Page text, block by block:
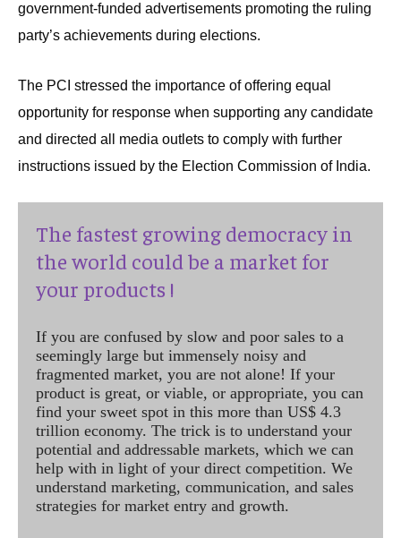
government-funded advertisements promoting the ruling
party’s achievements during elections.
The PCI stressed the importance of offering equal
opportunity for response when supporting any candidate
and directed all media outlets to comply with further
instructions issued by the Election Commission of India.
The fastest growing democracy in
the world could be a market for
your products !
If you are confused by slow and poor sales to a
seemingly large but immensely noisy and
fragmented market, you are not alone! If your
product is great, or viable, or appropriate, you can
find your sweet spot in this more than US$ 4.3
trillion economy. The trick is to understand your
potential and addressable markets, which we can
help with in light of your direct competition. We
understand marketing, communication, and sales
strategies for market entry and growth.